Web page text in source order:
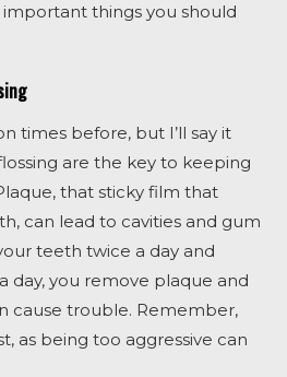
important things you should
times before, but I’ll say it
are the key to keeping
that sticky film that
can lead to cavities and gum
teeth twice a day and
day, you remove plaque and
cause trouble. Remember,
as being too aggressive can